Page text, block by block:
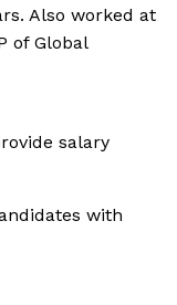
Also worked at
of Global
salary
with